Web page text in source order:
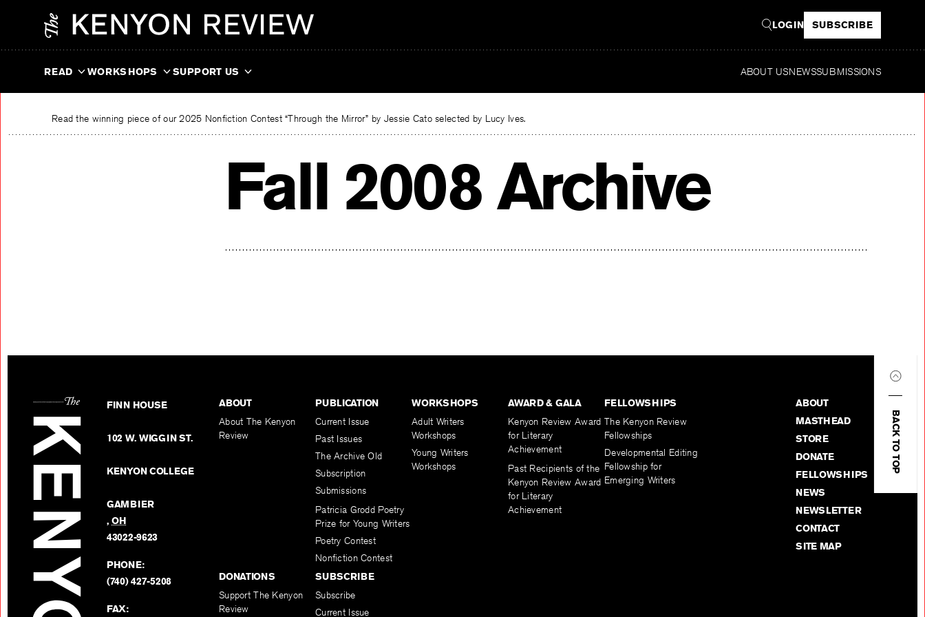
LOGIN SUBSCRIBE
READ WORKSHOPS SUPPORT US ABOUT USNEWSSUBMISSIONS
Read the winning piece of our 2025 Nonfiction Contest “Through the Mirror” by Jessie Cato selected by Lucy Ives.
Fall 2008 Archive
BACK TO TOP
FINN HOUSE
102 W. WIGGIN ST.
KENYON COLLEGE
GAMBIER
,OH
43022-9623
PHONE:
(740) 427-5208
FAX:
ABOUT
About The Kenyon
Review
PUBLICATION
Current Issue
Past Issues
The Archive Old
Subscription
Submissions
Patricia Grodd Poetry
Prize for Young Writers
Poetry Contest
Nonfiction Contest
WORKSHOPS
Adult Writers
Workshops
Young Writers
Workshops
AWARD & GALA
Kenyon Review Award
for Literary
Achievement
Past Recipients of the
Kenyon Review Award
for Literary
Achievement
FELLOWSHIPS
The Kenyon Review
Fellowships
Developmental Editing
Fellowship for
Emerging Writers
DONATIONS
Support The Kenyon
Review
SUBSCRIBE
Subscribe
Current Issue
ABOUT
MASTHEAD
STORE
DONATE
FELLOWSHIPS
NEWS
NEWSLETTER
CONTACT
SITE MAP